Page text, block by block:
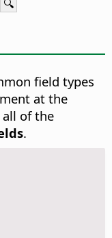
field types
at the
of the
.